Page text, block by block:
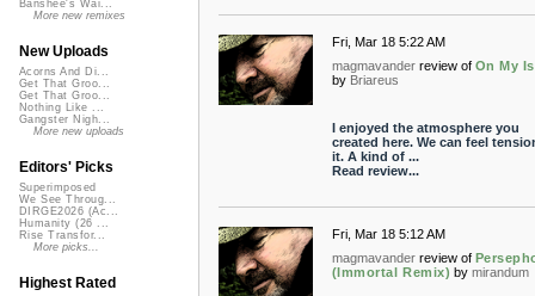
Fri, Mar 18 5:22 AM
magmavander review of On My
by Briareus
I enjoyed the atmosphere you
created here. We can feel
it. A kind of ...
Read review...
Fri, Mar 18 5:12 AM
magmavander review of
(Immortal Remix) by mirandum
Banshee's Wai...
More new remixes
New Uploads
Acorns And Di...
Get That Groo...
Get That Groo...
Nothing Like ...
Gangster Nigh...
More new uploads
Editors' Picks
Superimposed
We See Throug...
DIRGE2026 (Ac...
Humanity (26 ...
Rise Transfor...
More picks...
Highest Rated